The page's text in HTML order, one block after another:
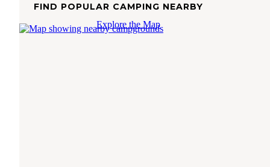
FIND POPULAR CAMPING NEARBY
Explore the Map